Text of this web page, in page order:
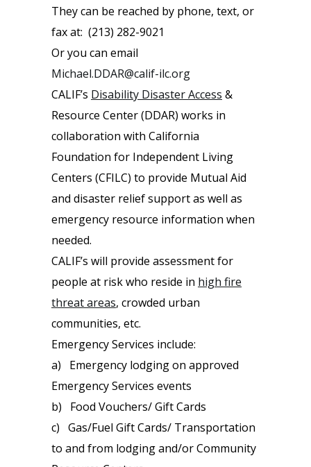
They can be reached by phone, text, or
fax at: (213) 282-9021
Or you can email
Michael.DDAR@calif-ilc.org
CALIF’s Disability Disaster Access &
Resource Center (DDAR) works in
collaboration with California
Foundation for Independent Living
Centers (CFILC) to provide Mutual Aid
and disaster relief support as well as
emergency resource information when
needed.
CALIF’s will provide assessment for
people at risk who reside in high fire
threat areas, crowded urban
communities, etc.
Emergency Services include:
a) Emergency lodging on approved
Emergency Services events
b) Food Vouchers/ Gift Cards
c) Gas/Fuel Gift Cards/ Transportation
to and from lodging and/or Community